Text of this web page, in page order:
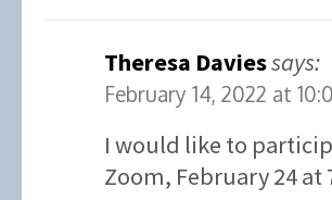
Theresa Daviessays:
February 14, 2022 at
I would like to
Zoom, February 24 at